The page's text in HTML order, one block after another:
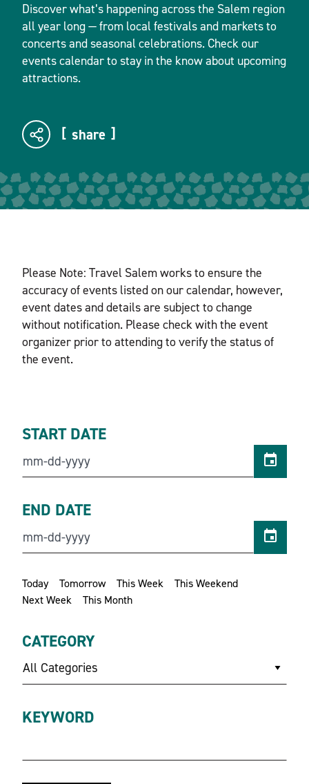
Discover what’s happening across the Salem region
all year long — from local festivals and markets to
concerts and seasonal celebrations. Check our
events calendar to stay in the know about upcoming
attractions.
share
Please Note: Travel Salem works to ensure the
accuracy of events listed on our calendar, however,
event dates and details are subject to change
without notification. Please check with the event
organizer prior to attending to verify the status of
the event.
Today Tomorrow This Week
This Weekend
Next Week
This Month
START DATE
END DATE
CATEGORY
All Categories
KEYWORD